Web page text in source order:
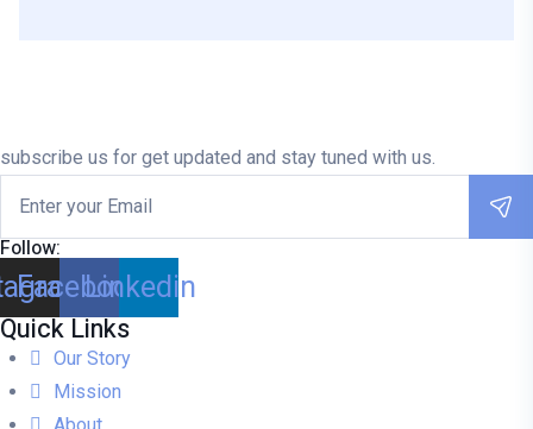
subscribe us for get updated and stay tuned with us.
Follow:
Facebook
Linkedin
Quick Links
Our Story
Mission